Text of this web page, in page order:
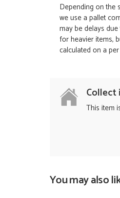
Depending on the
we use a pallet
may be delays
for heavier items,
calculated on a
Collect
This item
You may also